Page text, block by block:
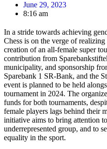
June 29, 2023
8:16 am
In a stride towards achieving
Chess is on the verge of
creation of an all-female super
contribution from
municipality, and sponsorship
Sparebank 1 SR-Bank, and the
event is planned to be held
tournament in 2024. The
funds for both tournaments,
female players lags behind their
initiative aims to bring attention
underrepresented group, and to
equality in the sport.